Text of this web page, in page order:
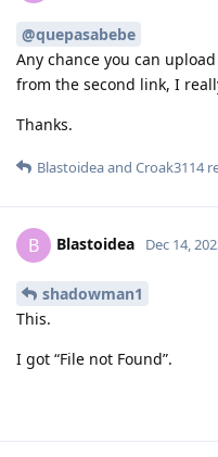
@quepasabebe
Any chance you can
from the second link, I
Thanks.
Blastoideaand Croak3114
B Blastoidea Dec 14,
shadowman1
This.
I got “File not Found”.